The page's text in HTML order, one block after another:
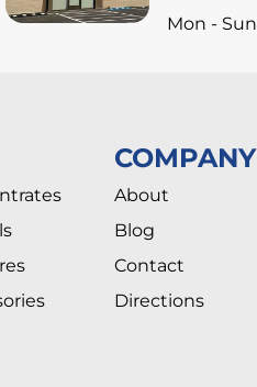
Mon -
COMPANY
About
Blog
Contact
Directions